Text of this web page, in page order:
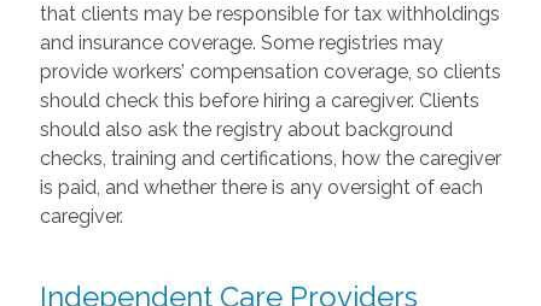
that clients may be responsible for tax withholdings
and insurance coverage. Some registries may
provide workers’ compensation coverage, so clients
should check this before hiring a caregiver. Clients
should also ask the registry about background
checks, training and certifications, how the caregiver
is paid, and whether there is any oversight of each
caregiver.
Independent Care Providers